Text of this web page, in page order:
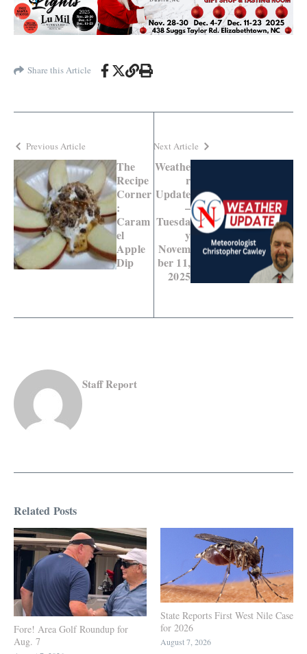
Share this Article
Previous Article
The
Recipe
Corner
:
Caram
el
Apple
Dip
Next Article
Weathe
r
Update
–
Tuesda
y
Novem
ber 11,
2025
Staff Report
Related Posts
Fore! Area Golf Roundup for
Aug. 7
State Reports First West Nile Case
for 2026
August 7, 2026